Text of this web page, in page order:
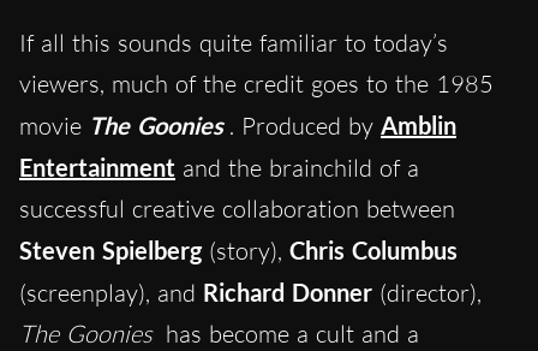
If all this sounds quite familiar to today’s
viewers, much of the credit goes to the 1985
movie The Goonies . Produced by Amblin
Entertainment and the brainchild of a
successful creative collaboration between
Steven Spielberg(story), Chris Columbus
(screenplay), and Richard Donner (director),
The Goonies has become a cult and a